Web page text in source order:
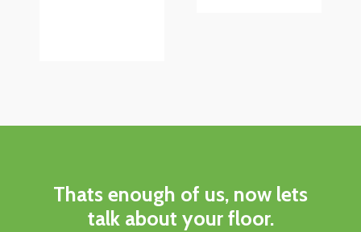
Thats enough of us, now lets
talk about your floor.